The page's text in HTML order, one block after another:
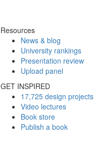
Resources
News & blog
University rankings
Presentation review
Upload panel
GET INSPIRED
17,725 design projects
Video lectures
Book store
Publish a book